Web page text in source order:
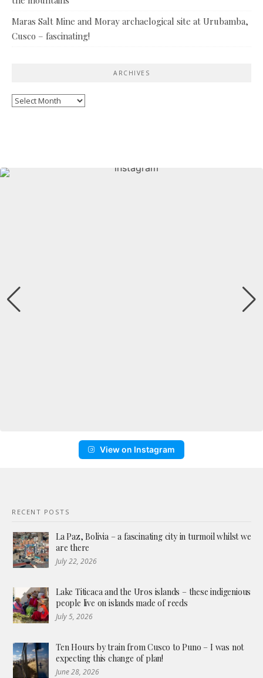
Maras Salt Mine and Moray archaelogical site at Urubamba,
Cusco – fascinating!
ARCHIVES
Archives
View on Instagram
RECENT POSTS
La Paz, Bolivia – a fascinating city in turmoil whilst we
are there
July 22, 2026
Lake Titicaca and the Uros islands – these indigenious
people live on islands made of reeds
July 5, 2026
Ten Hours by train from Cusco to Puno – I was not
expecting this change of plan!
June 28, 2026